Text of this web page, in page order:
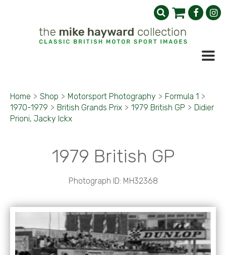
Home > Shop > Motorsport Photography > Formula 1 >
1970-1979 > British Grands Prix > 1979 British GP > Didier
Prioni, Jacky Ickx
1979 British GP
Photograph ID: MH32368